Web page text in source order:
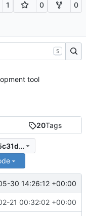
1 0 0
20Tags
8a53b6081c3bb4fde67837c56e9e5c31d01777ac
30 14:26:12 +00:00
21 00:32:02 +00:00
S
tool